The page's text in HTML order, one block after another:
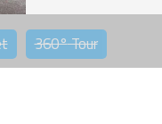
360°Tour